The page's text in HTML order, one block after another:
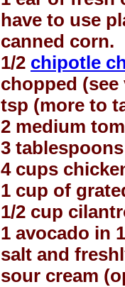
have to use
canned corn.
1/2 chipotle
chopped (see
tsp (more to
2 medium
3
4 cups
1 cup of
1/2 cup
1 avocado in
salt and
sour cream